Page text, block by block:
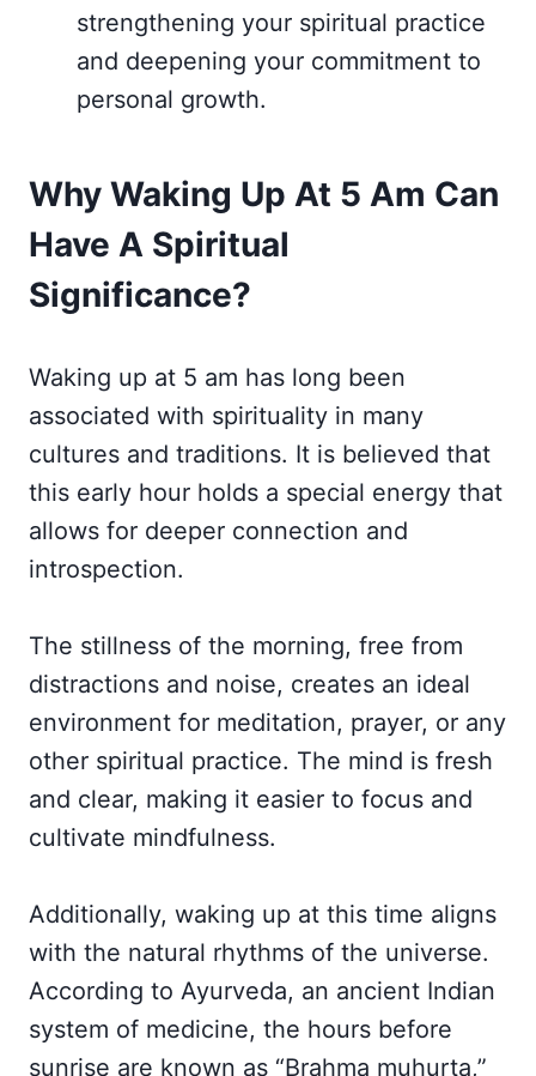
strengthening your spiritual practice
and deepening your commitment to
personal growth.
Why Waking Up At 5 Am Can
Have A Spiritual
Significance?
Waking up at 5 am has long been
associated with spirituality in many
cultures and traditions. It is believed that
this early hour holds a special energy that
allows for deeper connection and
introspection.
The stillness of the morning, free from
distractions and noise, creates an ideal
environment for meditation, prayer, or any
other spiritual practice. The mind is fresh
and clear, making it easier to focus and
cultivate mindfulness.
Additionally, waking up at this time aligns
with the natural rhythms of the universe.
According to Ayurveda, an ancient Indian
system of medicine, the hours before
sunrise are known as “Brahma muhurta,”